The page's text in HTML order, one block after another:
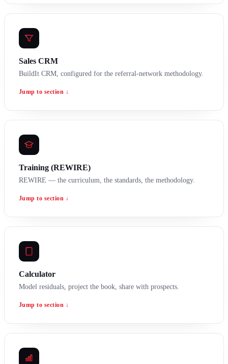
Sales CRM
BuildIt CRM, configured for the referral-network methodology.
Jump to section ↓
Training (REWIRE)
REWIRE — the curriculum, the standards, the methodology.
Jump to section ↓
Calculator
Model residuals, project the book, share with prospects.
Jump to section ↓